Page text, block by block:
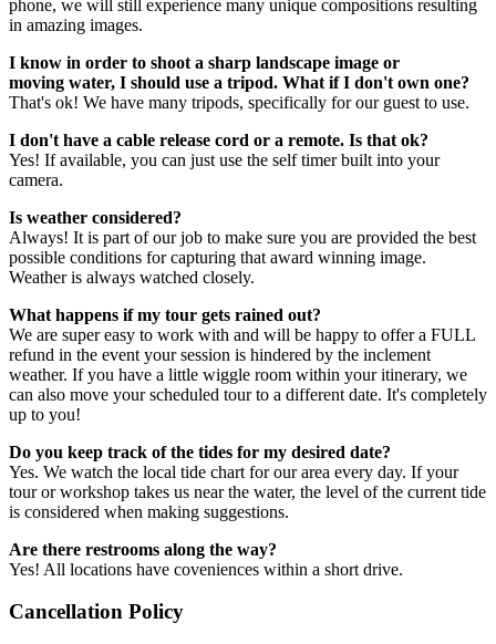
phone, we will still experience many unique compositions resulting
in amazing images.
I know in order to shoot a sharp landscape image or
moving water, I should use a tripod. What if I don't own one?
That's ok! We have many tripods, specifically for our guest to use.
I don't have a cable release cord or a remote. Is that ok?
Yes! If available, you can just use the self timer built into your
camera.
Is weather considered?
Always! It is part of our job to make sure you are provided the best
possible conditions for capturing that award winning image.
Weather is always watched closely.
What happens if my tour gets rained out?
We are super easy to work with and will be happy to offer a FULL
refund in the event your session is hindered by the inclement
weather. If you have a little wiggle room within your itinerary, we
can also move your scheduled tour to a different date. It's completely
up to you!
Do you keep track of the tides for my desired date?
Yes. We watch the local tide chart for our area every day. If your
tour or workshop takes us near the water, the level of the current tide
is considered when making suggestions.
Are there restrooms along the way?
Yes! All locations have coveniences within a short drive.
Cancellation Policy